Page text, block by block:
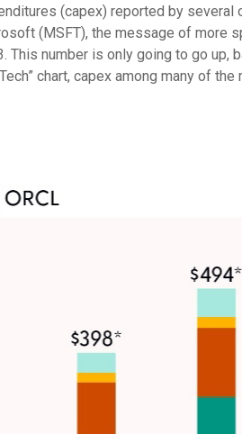
(capex) reported by several
(MSFT), the message of more
number is only going to go up,
chart, capex among many of